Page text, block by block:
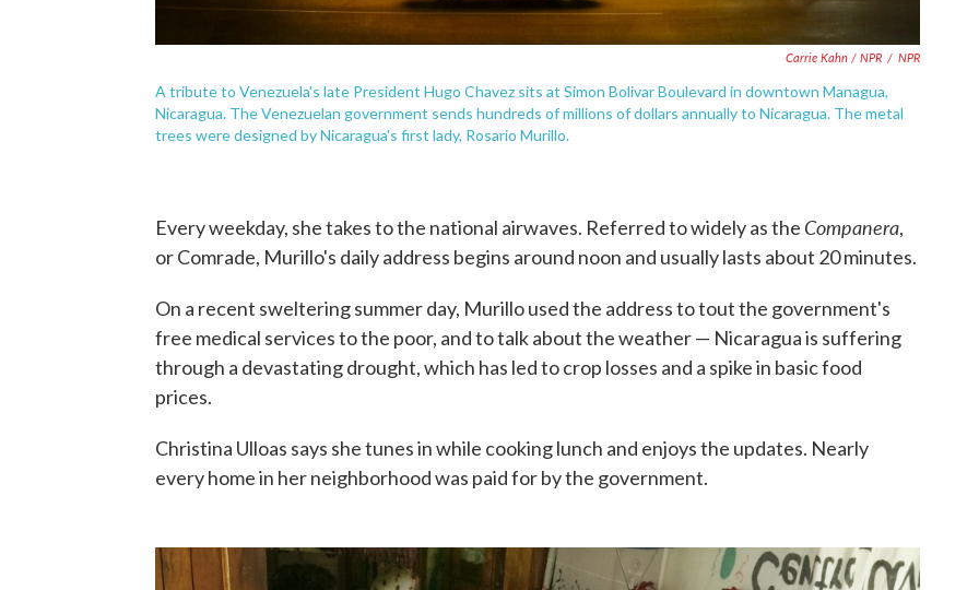
Carrie Kahn / NPR / NPR
A tribute to Venezuela's late President Hugo Chavez sits at Simon Bolivar Boulevard in downtown Managua,
Nicaragua. The Venezuelan government sends hundreds of millions of dollars annually to Nicaragua. The metal
trees were designed by Nicaragua's first lady, Rosario Murillo.
Every weekday, she takes to the national airwaves. Referred to widely as the Companera,
or Comrade, Murillo's daily address begins around noon and usually lasts about 20 minutes.
On a recent sweltering summer day, Murillo used the address to tout the government's
free medical services to the poor, and to talk about the weather — Nicaragua is suffering
through a devastating drought, which has led to crop losses and a spike in basic food
prices.
Christina Ulloas says she tunes in while cooking lunch and enjoys the updates. Nearly
every home in her neighborhood was paid for by the government.